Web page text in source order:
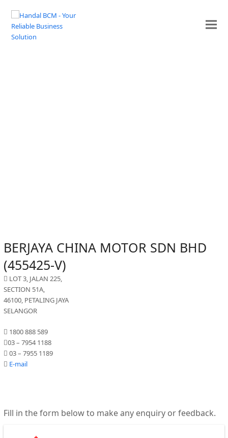
BERJAYA CHINA MOTOR SDN BHD
(455425-V)
LOT 3, JALAN 225,
SECTION 51A,
46100, PETALING JAYA
SELANGOR
1800 888 589
03 – 7954 1188
03 – 7955 1189
E-mail
Fill in the form below to make any enquiry or feedback.